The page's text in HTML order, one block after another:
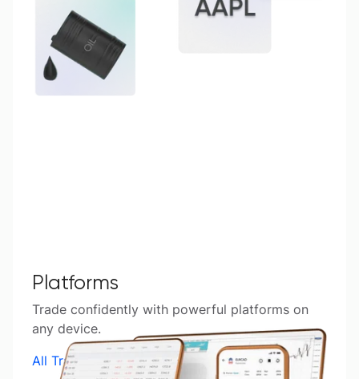
Platforms
Trade confidently with powerful platforms on
any device.
All Trading Platforms